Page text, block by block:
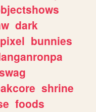
dark
pixel bunnies
shrine
foods